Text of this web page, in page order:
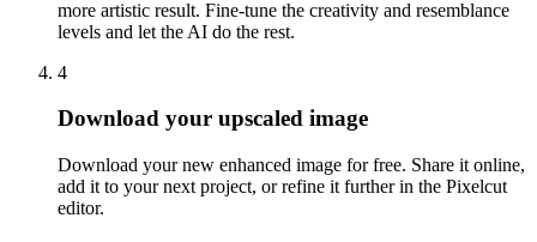
more artistic result. Fine-tune the creativity and resemblance
levels and let the AI do the rest.
4
Download your upscaled image
Download your new enhanced image for free. Share it online,
add it to your next project, or refine it further in the Pixelcut
editor.